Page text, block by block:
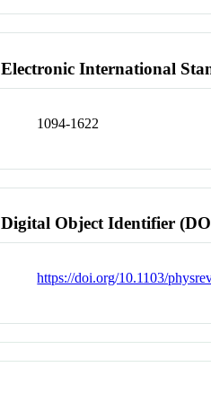
Electronic International
1094-1622
Digital Object Identifier
https://doi.org/10.1103/